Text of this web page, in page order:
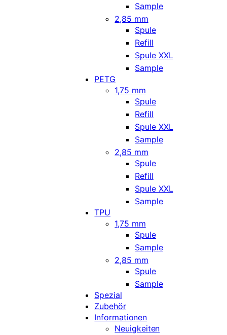
Sample
2,85 mm
Spule
Refill
Spule XXL
Sample
PETG
1,75 mm
Spule
Refill
Spule XXL
Sample
2,85 mm
Spule
Refill
Spule XXL
Sample
TPU
1,75 mm
Spule
Sample
2,85 mm
Spule
Sample
Spezial
Zubehör
Informationen
Neuigkeiten